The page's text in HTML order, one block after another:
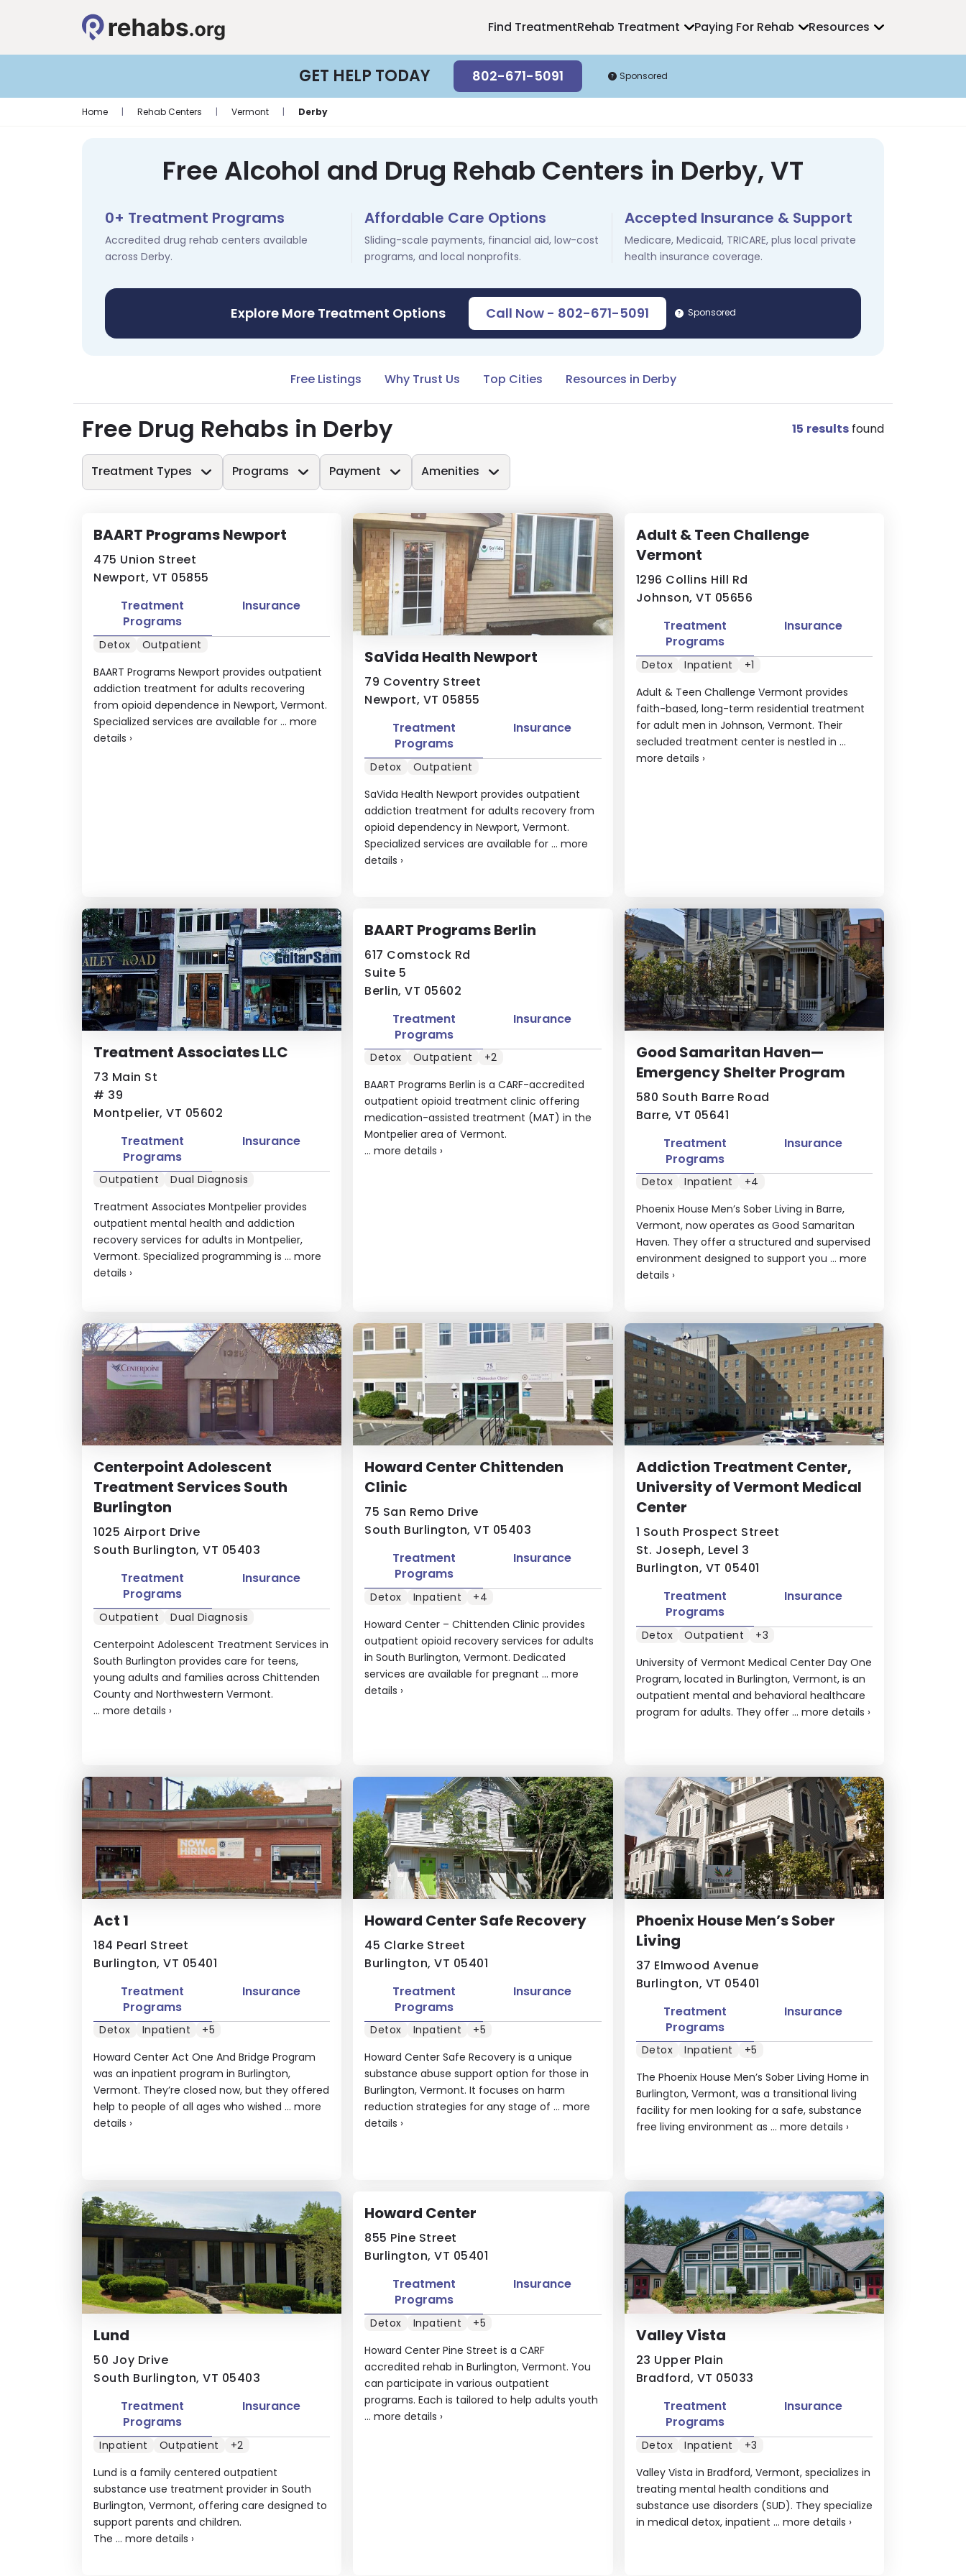
Find TreatmentRehab Treatment Paying For Rehab Resources
GET HELP TODAY 802-671-5091 Sponsored
Home | Rehab Centers | Vermont | Derby
Free Alcohol and Drug Rehab Centers in Derby, VT
0+ Treatment Programs
Accredited drug rehab centers available
across Derby.
Affordable Care Options
Sliding-scale payments, financial aid, low-cost
programs, and local nonprofits.
Accepted Insurance & Support
Medicare, Medicaid, TRICARE, plus local private
health insurance coverage.
Explore More Treatment Options Call Now - 802-671-5091 Sponsored
Free Listings Why Trust Us Top Cities Resources in Derby
Free Drug Rehabs in Derby 15 results found
Treatment Types Programs Payment Amenities
BAART Programs Newport
475 Union Street
Newport, VT 05855
BAART Programs Newport provides outpatient
addiction treatment for adults recovering
from opioid dependence in Newport, Vermont.
Specialized services are available for ... more
details ›
Treatment
Programs
Insurance
Detox Outpatient
SaVida Health Newport
79 Coventry Street
Newport, VT 05855
SaVida Health Newport provides outpatient
addiction treatment for adults recovery from
opioid dependency in Newport, Vermont.
Specialized services are available for ...more
details ›
Treatment
Programs
Insurance
Detox Outpatient
Adult & Teen Challenge
Vermont
1296 Collins Hill Rd
Johnson, VT 05656
Adult & Teen Challenge Vermont provides
faith-based, long-term residential treatment
for adult men in Johnson, Vermont. Their
secluded treatment center is nestled in ...
more details ›
Treatment
Programs
Insurance
Detox Inpatient +1
Treatment Associates LLC
73 Main St
# 39
Montpelier, VT 05602
Treatment Associates Montpelier provides
outpatient mental health and addiction
recovery services for adults in Montpelier,
Vermont. Specialized programming is ... more
details ›
Treatment
Programs
Insurance
Outpatient Dual Diagnosis
BAART Programs Berlin
617 Comstock Rd
Suite 5
Berlin, VT 05602
BAART Programs Berlin is a CARF-accredited
outpatient opioid treatment clinic offering
medication-assisted treatment (MAT) in the
Montpelier area of Vermont.
...more details ›
Treatment
Programs
Insurance
Detox Outpatient +2
Good Samaritan Haven—
Emergency Shelter Program
580 South Barre Road
Barre, VT 05641
Phoenix House Men’s Sober Living in Barre,
Vermont, now operates as Good Samaritan
Haven. They offer a structured and supervised
environment designed to support you ... more
details ›
Treatment
Programs
Insurance
Detox Inpatient +4
Centerpoint Adolescent
Treatment Services South
Burlington
1025 Airport Drive
South Burlington, VT 05403
Centerpoint Adolescent Treatment Services in
South Burlington provides care for teens,
young adults and families across Chittenden
County and Northwestern Vermont.
... more details ›
Treatment
Programs
Insurance
Outpatient Dual Diagnosis
Howard Center Chittenden
Clinic
75 San Remo Drive
South Burlington, VT 05403
Howard Center – Chittenden Clinic provides
outpatient opioid recovery services for adults
in South Burlington, Vermont. Dedicated
services are available for pregnant ...more
details ›
Treatment
Programs
Insurance
Detox Inpatient +4
Addiction Treatment Center,
University of Vermont Medical
Center
1 South Prospect Street
St. Joseph, Level 3
Burlington, VT 05401
University of Vermont Medical Center Day One
Program, located in Burlington, Vermont, is an
outpatient mental and behavioral healthcare
program for adults. They offer ... more details ›
Treatment
Programs
Insurance
Detox Outpatient +3
Act 1
184 Pearl Street
Burlington, VT 05401
Howard Center Act One And Bridge Program
was an inpatient program in Burlington,
Vermont. They’re closed now, but they offered
help to people of all ages who wished ... more
details ›
Treatment
Programs
Insurance
Detox Inpatient +5
Howard Center Safe Recovery
45 Clarke Street
Burlington, VT 05401
Howard Center Safe Recovery is a unique
substance abuse support option for those in
Burlington, Vermont. It focuses on harm
reduction strategies for any stage of ...more
details ›
Treatment
Programs
Insurance
Detox Inpatient +5
Phoenix House Men’s Sober
Living
37 Elmwood Avenue
Burlington, VT 05401
The Phoenix House Men’s Sober Living Home in
Burlington, Vermont, was a transitional living
facility for men looking for a safe, substance
free living environment as ... more details ›
Treatment
Programs
Insurance
Detox Inpatient +5
Lund
50 Joy Drive
South Burlington, VT 05403
Lund is a family centered outpatient
substance use treatment provider in South
Burlington, Vermont, offering care designed to
support parents and children.
The ... more details ›
Treatment
Programs
Insurance
Inpatient Outpatient +2
Howard Center
855 Pine Street
Burlington, VT 05401
Howard Center Pine Street is a CARF
accredited rehab in Burlington, Vermont. You
can participate in various outpatient
programs. Each is tailored to help adults youth
...more details ›
Treatment
Programs
Insurance
Detox Inpatient +5
Valley Vista
23 Upper Plain
Bradford, VT 05033
Valley Vista in Bradford, Vermont, specializes in
treating mental health conditions and
substance use disorders (SUD). They specialize
in medical detox, inpatient ... more details ›
Treatment
Programs
Insurance
Detox Inpatient +3